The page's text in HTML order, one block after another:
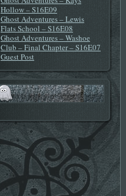
Hollow – S16E09
Ghost Adventures – Lewis
Flats School – S16E08
Ghost Adventures – Washoe
Club – Final Chapter – S16E07
Guest Post